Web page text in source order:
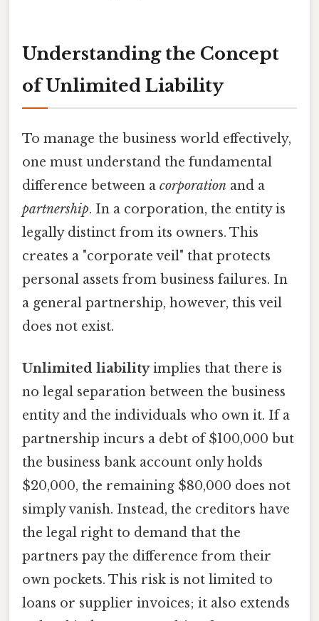
Understanding the Concept
of Unlimited Liability
To manage the business world effectively,
one must understand the fundamental
difference between a corporation and a
partnership. In a corporation, the entity is
legally distinct from its owners. This
creates a "corporate veil" that protects
personal assets from business failures. In
a general partnership, however, this veil
does not exist.
Unlimited liabilityimplies that there is
no legal separation between the business
entity and the individuals who own it. If a
partnership incurs a debt of $100,000 but
the business bank account only holds
$20,000, the remaining $80,000 does not
simply vanish. Instead, the creditors have
the legal right to demand that the
partners pay the difference from their
own pockets. This risk is not limited to
loans or supplier invoices; it also extends